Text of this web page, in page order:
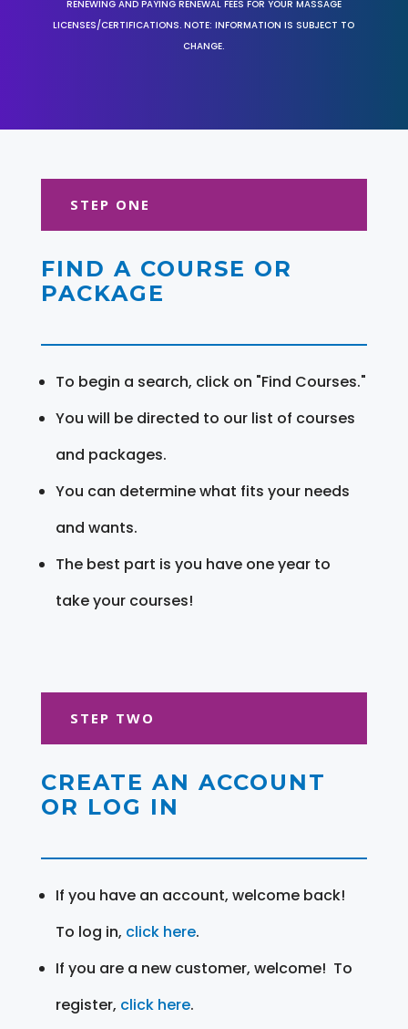
RENEWING AND PAYING RENEWAL FEES FOR YOUR MASSAGE
LICENSES/CERTIFICATIONS. NOTE: INFORMATION IS SUBJECT TO
CHANGE.
STEP ONE
FIND A COURSE OR
PACKAGE
To begin a search, click on "Find Courses."
You will be directed to our list of courses
and packages.
You can determine what fits your needs
and wants.
The best part is you have one year to
take your courses!
STEP TWO
CREATE AN ACCOUNT
OR LOG IN
If you have an account, welcome back!
To log in, click here.
If you are a new customer, welcome! To
register, click here.